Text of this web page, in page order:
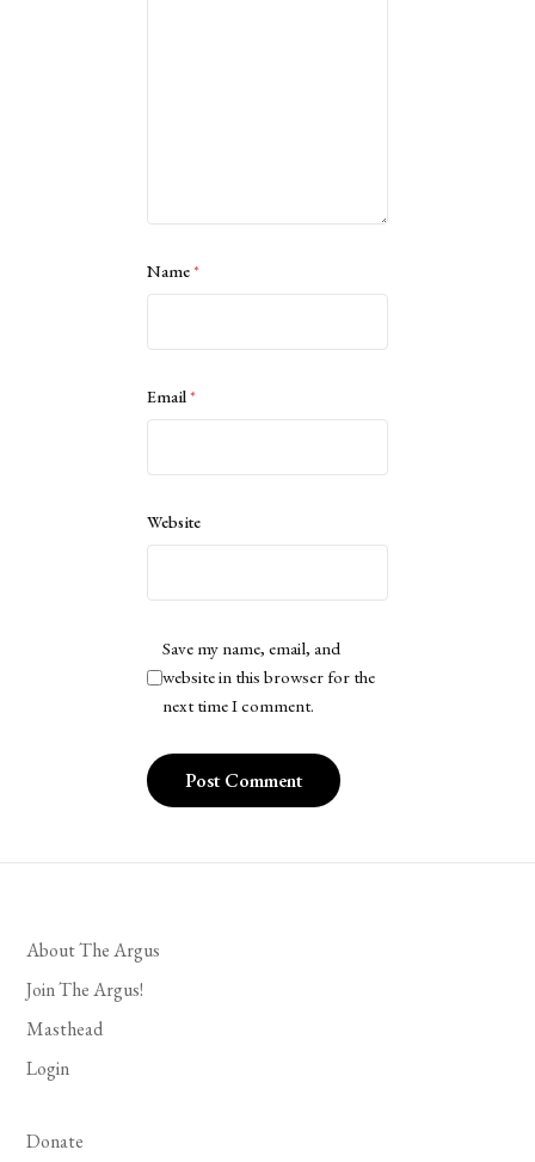
Name*
Email*
Website
Save my name, email, and
website in this browser for the
next time I comment.
About The Argus
Join The Argus!
Masthead
Login
Donate